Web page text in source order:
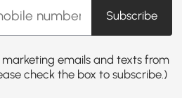
Subscribe
emails and texts from
check the box to subscribe.)